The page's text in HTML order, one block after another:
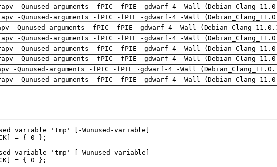
-Qunused-arguments -fPIC -fPIE -gdwarf-4 -Wall
-Qunused-arguments -fPIC -fPIE -gdwarf-4 -Wall
-Qunused-arguments -fPIC -fPIE -gdwarf-4 -Wall
-Qunused-arguments -fPIC -fPIE -gdwarf-4 -Wall
-Qunused-arguments -fPIC -fPIE -gdwarf-4 -Wall
-Qunused-arguments -fPIC -fPIE -gdwarf-4 -Wall
-Qunused-arguments -fPIC -fPIE -gdwarf-4 -Wall
-Qunused-arguments -fPIC -fPIE -gdwarf-4 -Wall